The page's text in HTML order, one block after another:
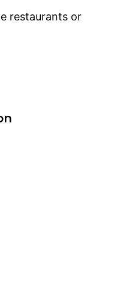
restaurants or